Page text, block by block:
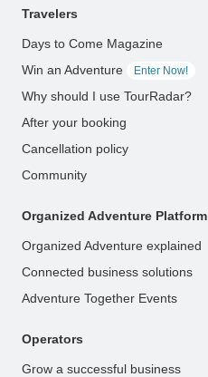
Travelers
Days to Come Magazine
Win an Adventure
Enter Now!
Why should I use TourRadar?
After your booking
Cancellation policy
Community
Organized Adventure Platform
Organized Adventure explained
Connected business solutions
Adventure Together Events
Operators
Grow a successful business